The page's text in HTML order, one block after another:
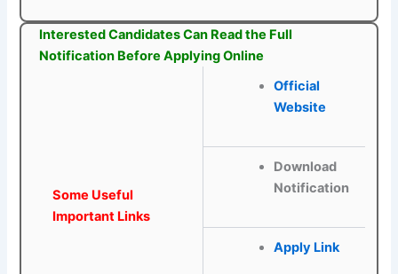
Interested Candidates Can Read the Full
Notification Before Applying Online
Some Useful
Important Links
Official
Website
Download
Notification
Apply Link